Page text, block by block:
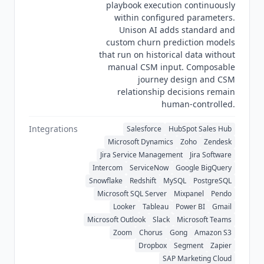
first structured CS build. Very early-stage SaaS
teams should evaluateAkita($49/mo) orVitally
for a simpler entry point. Teams wanting the
deepest enterprise lifecycle configurability
Gainsight Customer Success
(custom pricing), and teams wanting a lighter
mid-market footprint should look atCustify
Totangois a US-
27001 and GDPR for theTotango platform and
separate GDPR, privacy and ISO 27001
documentation forCatalyst, confirming that
maintains its own certifications rather
than inheritingTotango 's.Totangoalso claims
SOC 2. Its SOC 2 page describes the framework
generically and names no report type, no report
period and no auditor, so SOC 2 is recorded here
as a vendor claim rather than a verified Type II
certification. No HIPAA, CCPA, ISO 42001 or
playbook execution continuously
within configured parameters.
Unison AI adds standard and
custom churn prediction models
that run on historical data without
manual CSM input. Composable
journey design and CSM
relationship decisions remain
human-controlled.
Integrations Salesforce
HubSpot Sales Hub
Microsoft Dynamics
Zoho
Zendesk
Jira Service Management
Jira Software
Intercom
ServiceNow
Google BigQuery
Snowflake
Redshift MySQL
PostgreSQL
Microsoft SQL Server
Mixpanel
Pendo
Looker
Tableau Power BI
Gmail
Microsoft Outlook
Slack
Microsoft Teams
Zoom
Chorus Gong
Amazon S3
Dropbox
Segment
Zapier
SAP Marketing Cloud